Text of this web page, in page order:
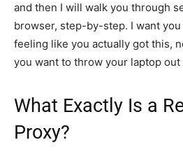
and then I will walk you through
browser, step-by-step. I want
feeling like you actually got this,
you want to throw your laptop out
What Exactly Is a
Proxy?